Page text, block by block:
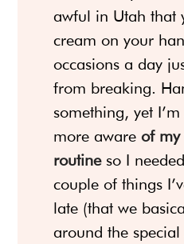
awful in Utah that
cream on your
occasions a day
from breaking.
something, yet
more awareof my
routineso I
couple of things
late (that we
around the special